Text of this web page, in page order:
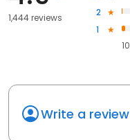
1,444 reviews
2
1
10
Write a review